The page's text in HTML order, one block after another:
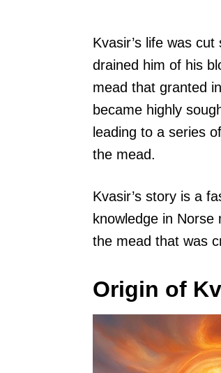
Kvasir’s life was
drained him of his
mead that granted
became highly
leading to a series
the mead.
Kvasir’s story is a
knowledge in
the mead that was
Origin of